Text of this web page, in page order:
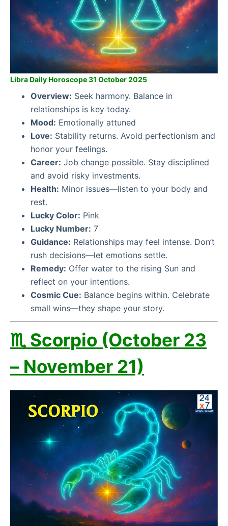
Libra Daily Horoscope 31 October 2025
Overview: Seek harmony. Balance in
relationships is key today.
Mood: Emotionally attuned
Love: Stability returns. Avoid perfectionism and
honor your feelings.
Career: Job change possible. Stay disciplined
and avoid risky investments.
Health: Minor issues—listen to your body and
rest.
Lucky Color: Pink
Lucky Number: 7
Guidance: Relationships may feel intense. Don’t
rush decisions—let emotions settle.
Remedy: Offer water to the rising Sun and
reflect on your intentions.
Cosmic Cue: Balance begins within. Celebrate
small wins—they shape your story.
♏ Scorpio (October 23
– November 21)